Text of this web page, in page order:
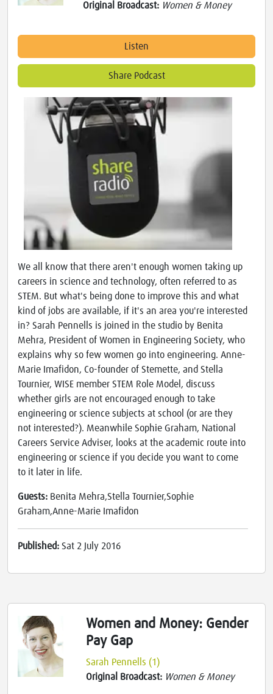
Original Broadcast: Women & Money
Listen
Share Podcast
We all know that there aren't enough women taking up
careers in science and technology, often referred to as
STEM. But what's being done to improve this and what
kind of jobs are available, if it's an area you're interested
in? Sarah Pennells is joined in the studio by Benita
Mehra, President of Women in Engineering Society, who
explains why so few women go into engineering. Anne-
Marie Imafidon, Co-founder of Stemette, and Stella
Tournier, WISE member STEM Role Model, discuss
whether girls are not encouraged enough to take
engineering or science subjects at school (or are they
not interested?). Meanwhile Sophie Graham, National
Careers Service Adviser, looks at the academic route into
engineering or science if you decide you want to come
to it later in life.
Guests: Benita Mehra,Stella Tournier,Sophie
Graham,Anne-Marie Imafidon
Published: Sat 2 July 2016
Women and Money: Gender
Pay Gap
Sarah Pennells (1)
Original Broadcast: Women & Money